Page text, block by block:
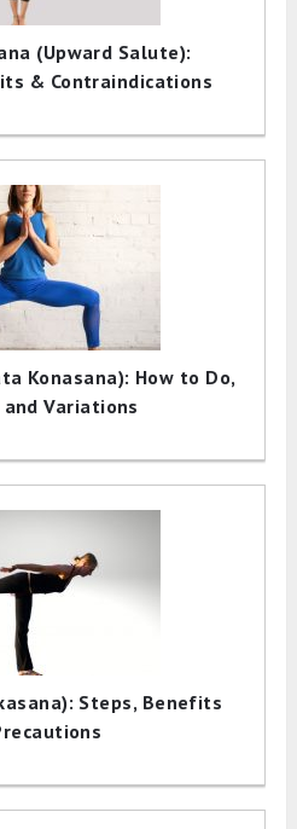
(Upward Salute):
& Contraindications
Konasana): How to Do,
Variations
Steps, Benefits